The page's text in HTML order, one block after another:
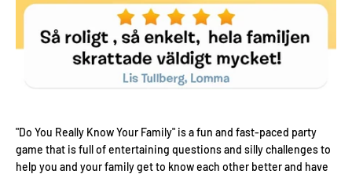
"Do You Really Know Your Family" is a fun and fast-paced party
game that is full of entertaining questions and silly challenges to
help you and your family get to know each other better and have